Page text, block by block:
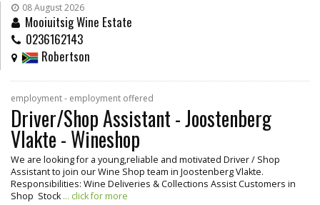
08 August 2026
Mooiuitsig Wine Estate
0236162143
Robertson
employment - employment offered
Driver/Shop Assistant - Joostenberg
Vlakte - Wineshop
We are looking for a young,reliable and motivated Driver / Shop
Assistant to join our Wine Shop team in Joostenberg Vlakte.
Responsibilities: Wine Deliveries & Collections Assist Customers in
Shop Stock... click for more